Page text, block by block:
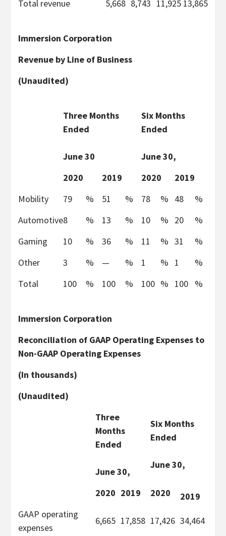
Total revenue 5,668 8,743 11,925 13,865
Immersion Corporation
Revenue by Line of Business
(Unaudited)
Three Months
Ended
June 30
Six Months
Ended
June 30,
2020
2019 2020
2019
Mobility
79 % 51 % 78 % 48
%
Automotive8 % 13 % 10 % 20
%
Gaming
10 % 36 % 11 % 31
%
Other
3 % — % 1 % 1
%
Total
100 % 100 % 100 % 100 %
Immersion Corporation
Reconciliation of GAAP Operating Expenses to
Non-GAAP Operating Expenses
(In thousands)
(Unaudited)
Three
Months
Ended
June 30,
Six Months
Ended
June 30,
2020 2019 2020
2019
GAAP operating
expenses
6,665 17,858 17,426 34,464